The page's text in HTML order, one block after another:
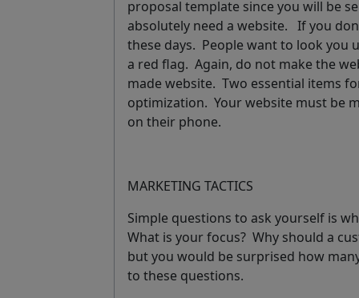
proposal template since you will be
absolutely need a website. If you
these days. People want to look you
a red flag. Again, do not make the
made website. Two essential items
optimization. Your website must be
on their phone.
MARKETING TACTICS
Simple questions to ask yourself is
What is your focus? Why should a
but you would be surprised how
to these questions.